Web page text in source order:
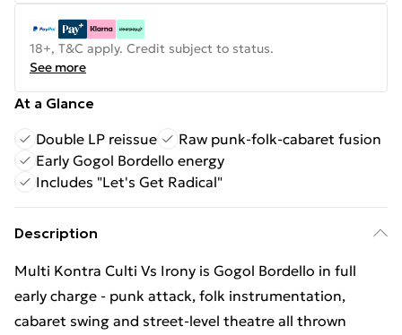
18+, T&C apply. Credit subject to status.
See more
At a Glance
Double LP reissue
Raw punk-folk-cabaret fusion
Early Gogol Bordello energy
Includes "Let's Get Radical"
Description
Multi Kontra Culti Vs Irony is Gogol Bordello in full
early charge - punk attack, folk instrumentation,
cabaret swing and street-level theatre all thrown